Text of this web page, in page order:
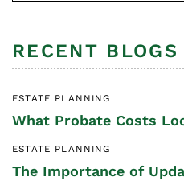
RECENT BLOGS
ESTATE PLANNING
What Probate Costs
ESTATE PLANNING
The Importance of